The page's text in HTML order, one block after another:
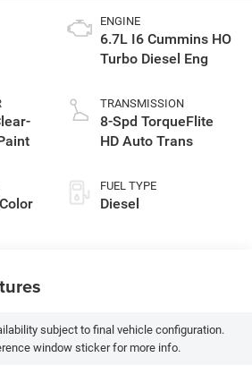
ENGINE
6.7L I6 Cummins HO
Turbo Diesel Eng
TRANSMISSION
8-Spd TorqueFlite
HD Auto Trans
FUEL TYPE
Diesel
subject to final vehicle configuration.
window sticker for more info.